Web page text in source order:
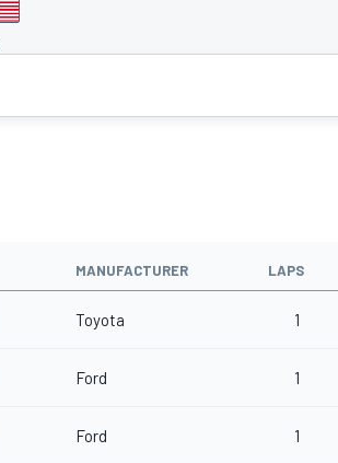
MANUFACTURER LAPS
Toyota 1
Ford 1
Ford 1